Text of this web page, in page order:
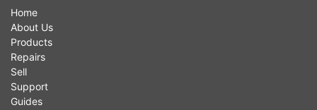
Home
About Us
Products
Repairs
Sell
Support
Guides